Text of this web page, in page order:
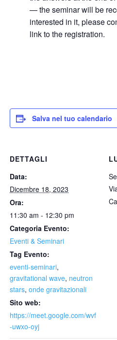
— the seminar will be
interested in it, please
link to the registration.
Salva nel tuo calendario
DETTAGLI
Data:
Dicembre 18, 2023
Ora:
11:30 am - 12:30 pm
Categoria Evento:
Eventi & Seminari
Tag Evento:
eventi-seminari,
gravitational wave, neutron
stars, onde gravitazionali
Sito web:
https://meet.google.com/wvf
-uwxo-oyj